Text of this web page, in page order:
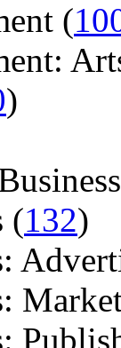
(
)
(132)